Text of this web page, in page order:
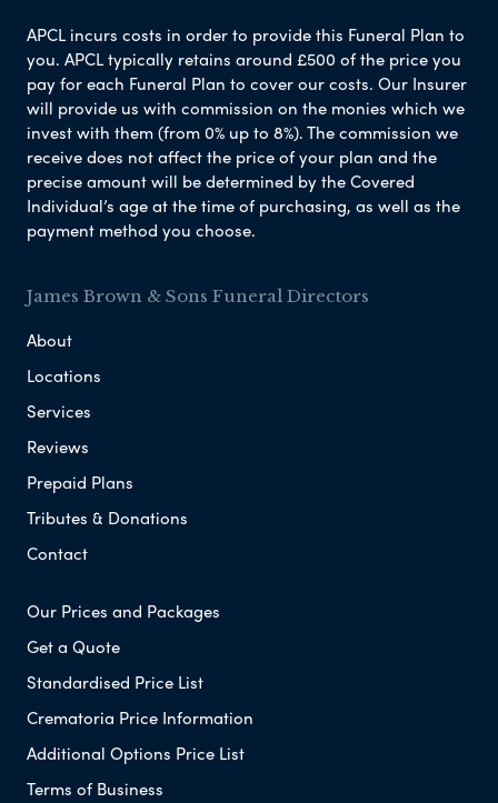
APCL incurs costs in order to provide this Funeral Plan to
you. APCL typically retains around £500 of the price you
pay for each Funeral Plan to cover our costs. Our Insurer
will provide us with commission on the monies which we
invest with them (from 0% up to 8%). The commission we
receive does not affect the price of your plan and the
precise amount will be determined by the Covered
Individual’s age at the time of purchasing, as well as the
payment method you choose.
James Brown & Sons Funeral Directors
About
Locations
Services
Reviews
Prepaid Plans
Tributes & Donations
Contact
Our Prices and Packages
Get a Quote
Standardised Price List
Crematoria Price Information
Additional Options Price List
Terms of Business